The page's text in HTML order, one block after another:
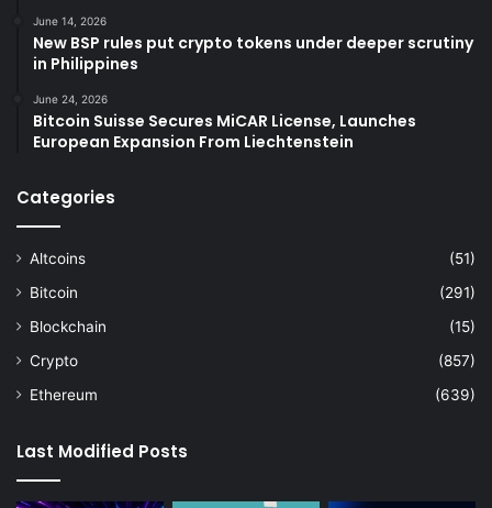
June 14, 2026
New BSP rules put crypto tokens under deeper scrutiny
in Philippines
June 24, 2026
Bitcoin Suisse Secures MiCAR License, Launches
European Expansion From Liechtenstein
Categories
Altcoins
(51)
Bitcoin
(291)
Blockchain
(15)
Crypto
(857)
Ethereum
(639)
Last Modified Posts